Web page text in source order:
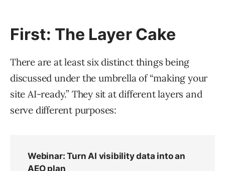
First: The Layer Cake
There are at least six distinct things being
discussed under the umbrella of “making your
site AI-ready.” They sit at different layers and
serve different purposes: